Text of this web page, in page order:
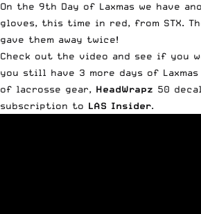
On the 9th Day of Laxmas we have
gloves, this time in red, from STX.
gave them away twice!
Check out the video and see if you
you still have 3 more days of
of lacrosse gear, HeadWrapz 50
subscription to LAS Insider.